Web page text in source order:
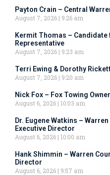
Payton Crain – Central
August 7, 2026
9:26 am
Kermit Thomas –
Representative
August 7, 2026
9:23 am
Terri Ewing & Dorothy
August 7, 2026
9:20 am
Nick Fox – Fox Towing Owner
August 6, 2026 10:03 am
Dr. Eugene Watkins –
Executive Director
August 6, 2026 10:00 am
Hank Shimmin – Warren
Director
August 6, 2026
9:57 am